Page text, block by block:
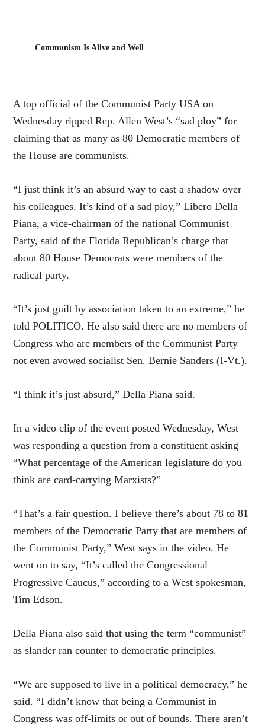
Communism Is Alive and Well
A top official of the Communist Party USA on
Wednesday ripped Rep. Allen West’s “sad ploy” for
claiming that as many as 80 Democratic members of
the House are communists.
“I just think it’s an absurd way to cast a shadow over
his colleagues. It’s kind of a sad ploy,” Libero Della
Piana, a vice-chairman of the national Communist
Party, said of the Florida Republican’s charge that
about 80 House Democrats were members of the
radical party.
“It’s just guilt by association taken to an extreme,” he
told POLITICO. He also said there are no members of
Congress who are members of the Communist Party –
not even avowed socialist Sen. Bernie Sanders (I-Vt.).
“I think it’s just absurd,” Della Piana said.
In a video clip of the event posted Wednesday, West
was responding a question from a constituent asking
“What percentage of the American legislature do you
think are card-carrying Marxists?”
“That’s a fair question. I believe there’s about 78 to 81
members of the Democratic Party that are members of
the Communist Party,” West says in the video. He
went on to say, “It’s called the Congressional
Progressive Caucus,” according to a West spokesman,
Tim Edson.
Della Piana also said that using the term “communist”
as slander ran counter to democratic principles.
“We are supposed to live in a political democracy,” he
said. “I didn’t know that being a Communist in
Congress was off-limits or out of bounds. There aren’t